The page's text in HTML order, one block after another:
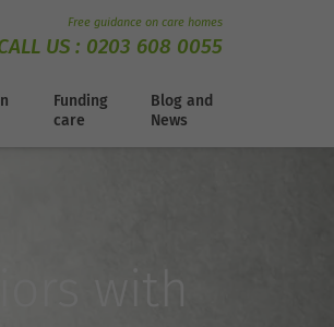
Free guidance on care homes
US : 0203 608 0055
Funding
care
Blog and
News
with